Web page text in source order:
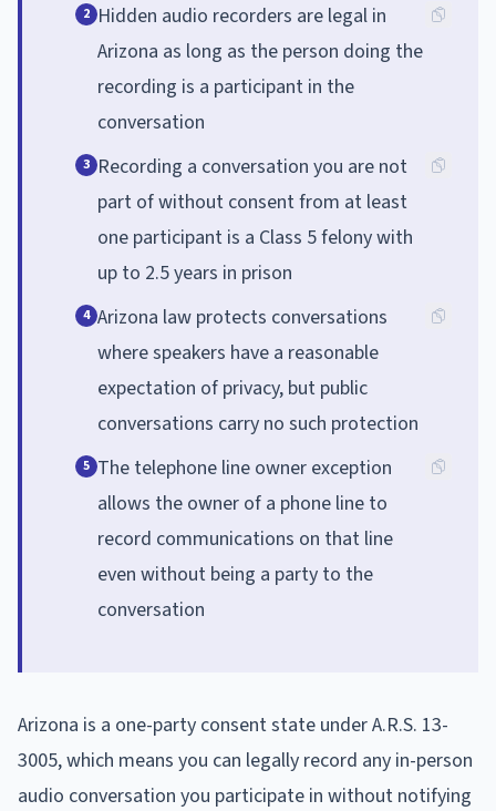
2 Hidden audio recorders are legal in
Arizona as long as the person doing the
recording is a participant in the
conversation
3 Recording a conversation you are not
part of without consent from at least
one participant is a Class 5 felony with
up to 2.5 years in prison
4 Arizona law protects conversations
where speakers have a reasonable
expectation of privacy, but public
conversations carry no such protection
5 The telephone line owner exception
allows the owner of a phone line to
record communications on that line
even without being a party to the
conversation
Arizona is a one-party consent state under A.R.S. 13-
3005, which means you can legally record any in-person
audio conversation you participate in without notifying